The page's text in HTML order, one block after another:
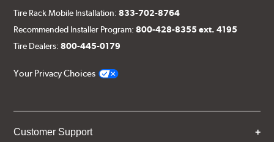
Tire Rack Mobile Installation:833-702-8764
Recommended Installer Program:800-428-8355 ext. 4195
Tire Dealers:800-445-0179
Your Privacy Choices
Customer Support